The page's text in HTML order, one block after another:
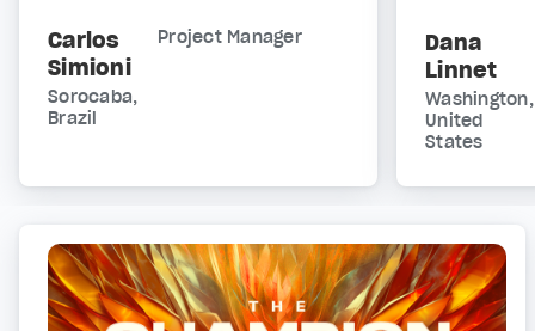
Carlos
Simioni
Project Manager
Sorocaba,
Brazil
Dana
Linnet
Washington,
United
States